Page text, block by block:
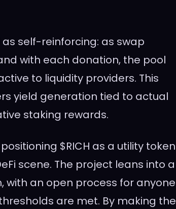
self-reinforcing: as swap
with each donation, the pool
to liquidity providers. This
yield generation tied to actual
staking rewards.
$RICH as a utility token
scene. The project leans into a
an open process for anyone
are met. By making the